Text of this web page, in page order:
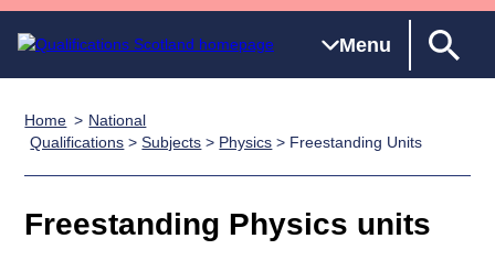
Menu
Qualifications
Qualifications
National
work
HNCs and
Professional England and
Deliver
Quality Assurance
Case Studies
Consultancy
Qualifications
Home
National
Qualifications >Subjects > Physics > Freestanding Units
Freestanding Physics units